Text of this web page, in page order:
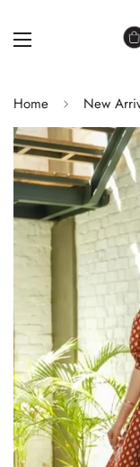
Home New